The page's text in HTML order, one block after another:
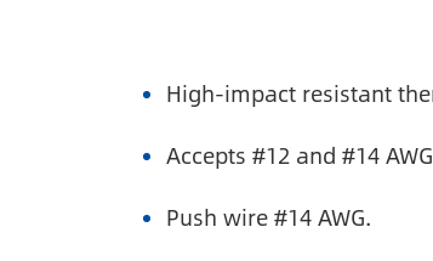
High-impact resistant
Accepts #12 and #14
Push wire #14 AWG.